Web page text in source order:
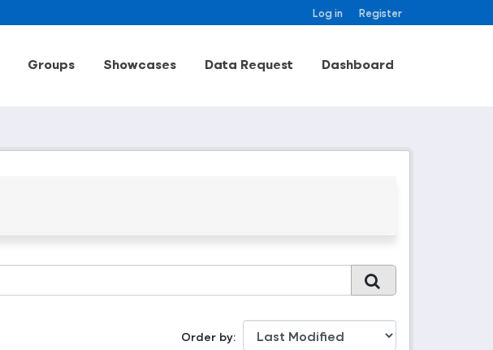
Log in Register
Groups Showcases Data Request Dashboard
Order by